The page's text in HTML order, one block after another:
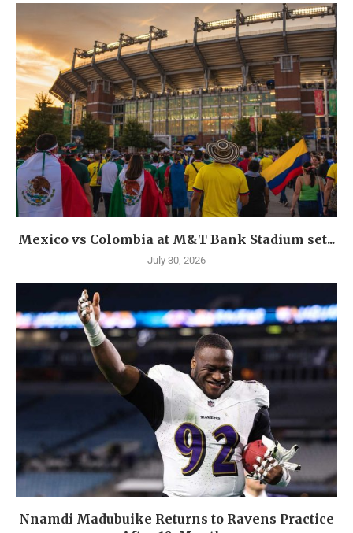
Mexico vs Colombia at M&T Bank Stadium set...
July 30, 2026
Nnamdi Madubuike Returns to Ravens Practice